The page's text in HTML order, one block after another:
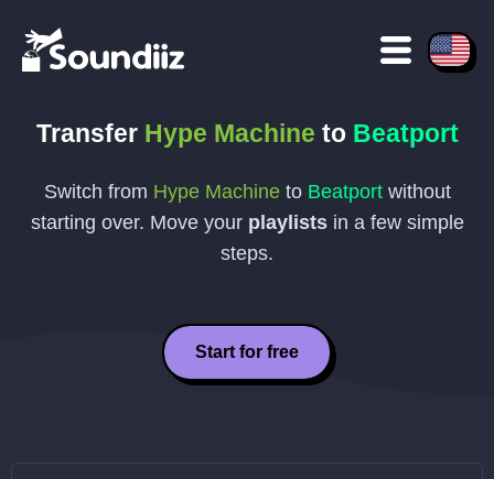
Transfer Hype Machine to Beatport
Switch from Hype Machineto Beatportwithout
starting over. Move your playlistsin a few simple
steps.
Start for free